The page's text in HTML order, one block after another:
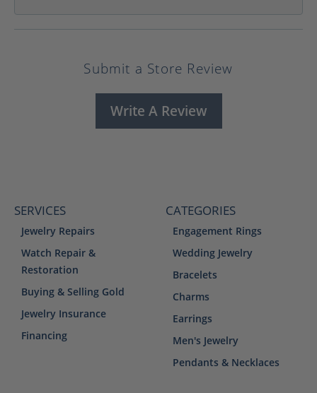
Submit a Store Review
Write A Review
SERVICES
Jewelry Repairs
Watch Repair &
Restoration
Buying & Selling Gold
Jewelry Insurance
Financing
CATEGORIES
Engagement Rings
Wedding Jewelry
Bracelets
Charms
Earrings
Men's Jewelry
Pendants & Necklaces